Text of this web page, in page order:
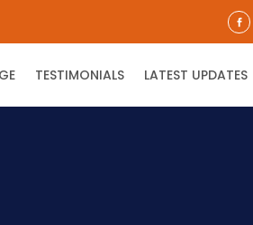
TESTIMONIALS LATEST UPDATES